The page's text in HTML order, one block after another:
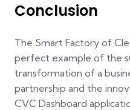
Conclusion
The Smart Factory of
perfect example of the
transformation of a
partnership and the
CVC Dashboard